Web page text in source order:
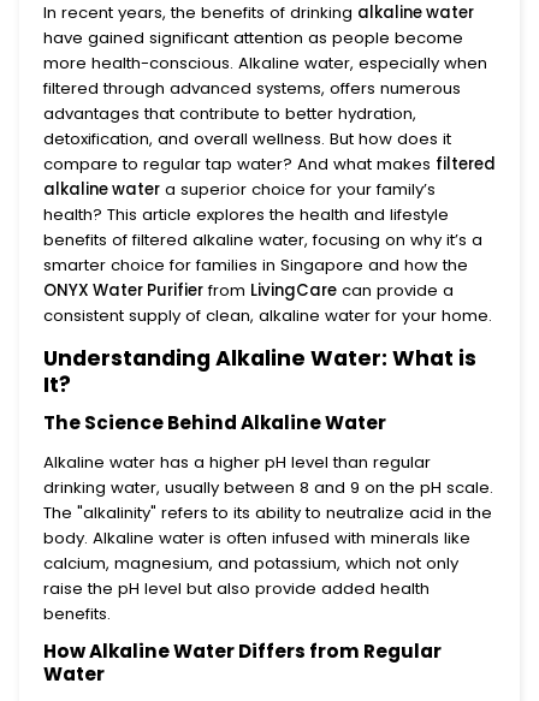
In recent years, the benefits of drinking alkaline water
have gained significant attention as people become
more health-conscious. Alkaline water, especially when
filtered through advanced systems, offers numerous
advantages that contribute to better hydration,
detoxification, and overall wellness. But how does it
compare to regular tap water? And what makes filtered
alkaline water a superior choice for your family’s
health? This article explores the health and lifestyle
benefits of filtered alkaline water, focusing on why it’s a
smarter choice for families in Singapore and how the
ONYX Water Purifierfrom LivingCare can provide a
consistent supply of clean, alkaline water for your home.
Understanding Alkaline Water: What is
It?
The Science Behind Alkaline Water
Alkaline water has a higher pH level than regular
drinking water, usually between 8 and 9 on the pH scale.
The "alkalinity" refers to its ability to neutralize acid in the
body. Alkaline water is often infused with minerals like
calcium, magnesium, and potassium, which not only
raise the pH level but also provide added health
benefits.
How Alkaline Water Differs from Regular
Water